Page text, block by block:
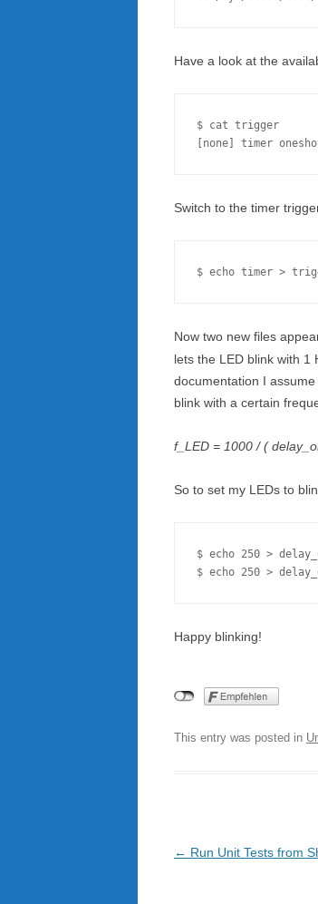
Have a look at the
$ cat trigger
Switch to the timer
Now two new files
lets the LED blink with
documentation I
blink with a certain
f_LED = 1000 / (
So to set my LEDs to
$ echo 250 >
Happy blinking!
This entry was posted in
Post
← Run Unit Tests from